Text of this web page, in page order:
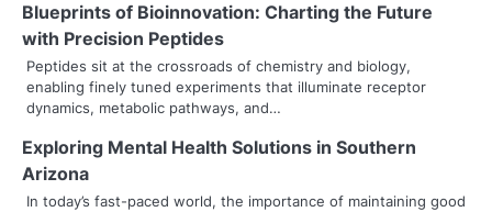
g
a
t
i
o
Blueprints of Bioinnovation: Charting the Future
with Precision Peptides
Peptides sit at the crossroads of chemistry and biology,
enabling finely tuned experiments that illuminate receptor
dynamics, metabolic pathways, and…
Exploring Mental Health Solutions in Southern
Arizona
In today’s fast-paced world, the importance of maintaining good